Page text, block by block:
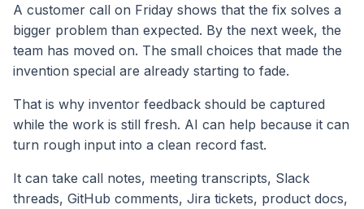
A customer call on Friday shows that the fix solves a
bigger problem than expected. By the next week, the
team has moved on. The small choices that made the
invention special are already starting to fade.
That is why inventor feedback should be captured
while the work is still fresh. AI can help because it can
turn rough input into a clean record fast.
It can take call notes, meeting transcripts, Slack
threads, GitHub comments, Jira tickets, product docs,